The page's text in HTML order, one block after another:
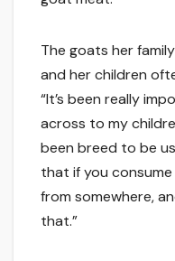
The goats her
and her children
“It’s been really
across to my
been breed to be
that if you
from somewhere,
that.”